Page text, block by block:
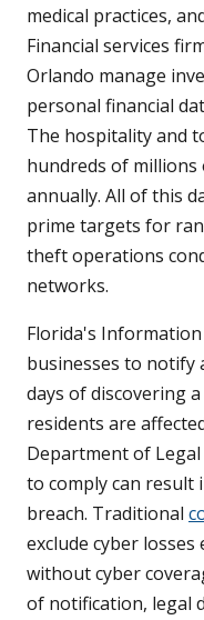
medical practices,
Financial services
Orlando manage
personal financial
The hospitality and
hundreds of millions
annually. All of this
prime targets for
theft operations
networks.
Florida's
businesses to notify
days of discovering
residents are
Department of
to comply can result
breach. Traditional
exclude cyber
without cyber
of notification, legal